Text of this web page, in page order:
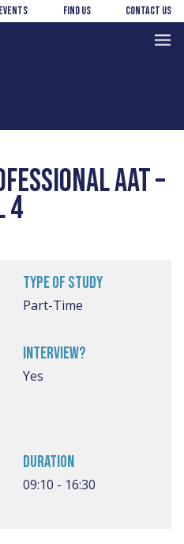
Find us Contact us
AAT –
4
TYPE OF STUDY
Part-Time
INTERVIEW?
Yes
DURATION
09:10 - 16:30